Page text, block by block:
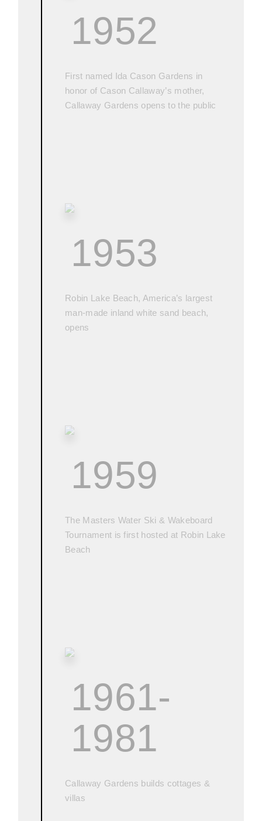
1952
First named Ida Cason Gardens in
honor of Cason Callaway’s mother,
Callaway Gardens opens to the public
1953
Robin Lake Beach, America’s largest
man-made inland white sand beach,
opens
1959
The Masters Water Ski & Wakeboard
Tournament is first hosted at Robin Lake
Beach
1961-
1981
Callaway Gardens builds cottages &
villas